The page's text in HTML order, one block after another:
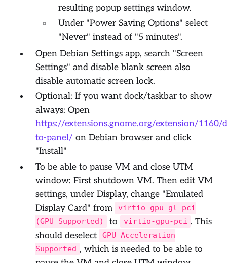
resulting popup settings window.
Under "Power Saving Options" select
"Never" instead of "5 minutes".
Open Debian Settings app, search "Screen
Settings" and disable blank screen also
disable automatic screen lock.
Optional: If you want dock/taskbar to show
always: Open
https://extensions.gnome.org/extension/1160/
to-panel/ on Debian browser and click
"Install"
To be able to pause VM and close UTM
window: First shutdown VM. Then edit VM
settings, under Display, change "Emulated
Display Card" from
virtio-gpu-gl-pci
(GPU Supported)
to virtio-gpu-pci . This
should deselect
GPU Acceleration
Supported , which is needed to be able to